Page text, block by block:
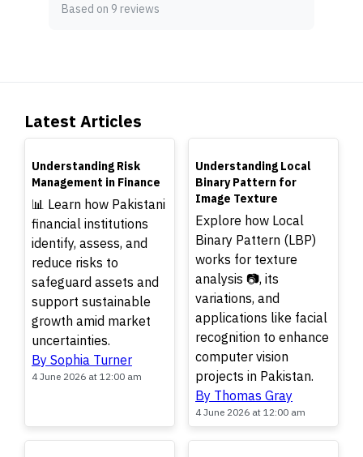
Based on 9 reviews
Latest Articles
TOP
Understanding Risk
Management in Finance
📊 Learn how Pakistani
financial institutions
identify, assess, and
reduce risks to
safeguard assets and
support sustainable
growth amid market
uncertainties.
By Sophia Turner
4 June 2026 at 12:00 am
TOP
Understanding Local
Binary Pattern for
Image Texture
Explore how Local
Binary Pattern (LBP)
works for texture
analysis 📷, its
variations, and
applications like facial
recognition to enhance
computer vision
projects in Pakistan.
By Thomas Gray
4 June 2026 at 12:00 am